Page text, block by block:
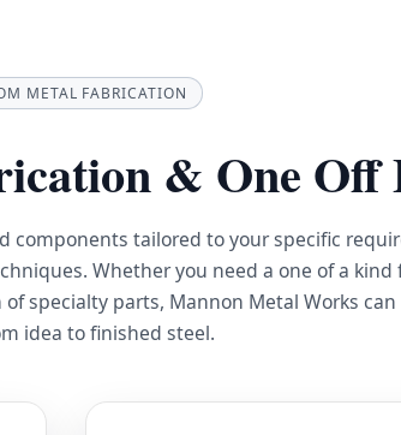
METAL FABRICATION
& One Off
components tailored to your specific
Whether you need a one of a kind
specialty parts, Mannon Metal Works
idea to finished steel.